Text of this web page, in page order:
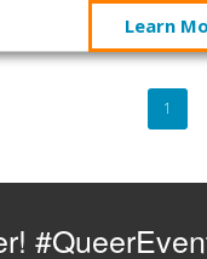
Learn
page
1